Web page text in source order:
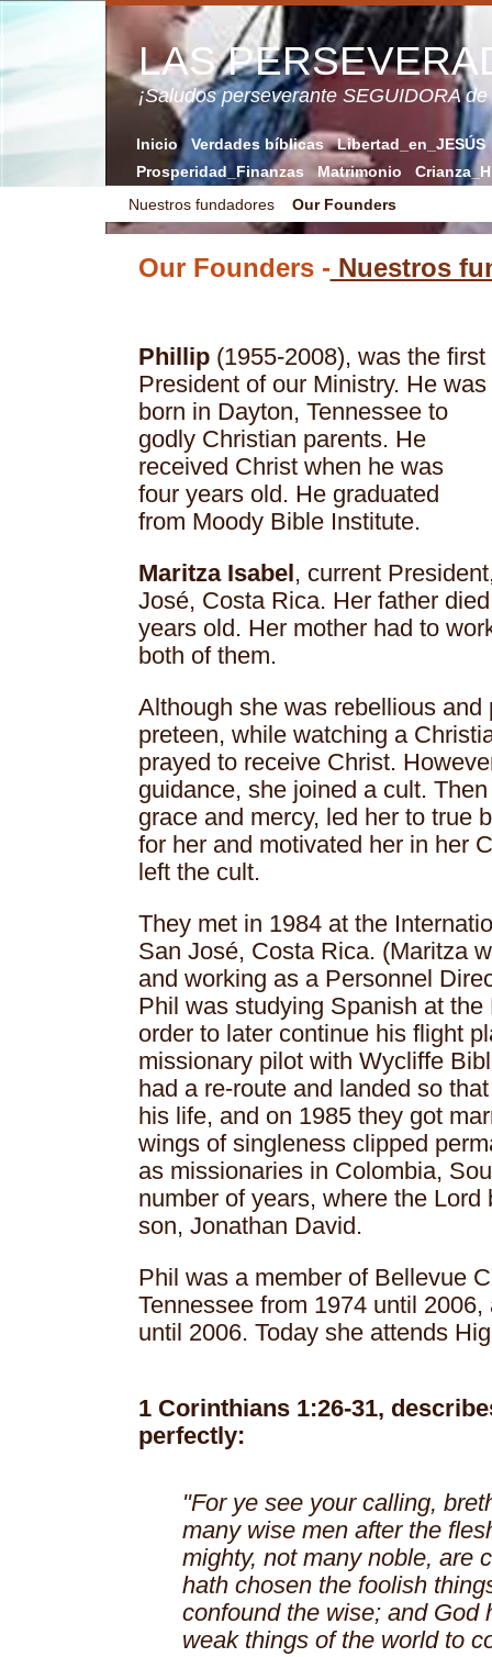
LAS
¡Saludos perseverante SEGUIDORA
Inicio Verdades bíblicas
Libertad_en_JESÚS
Prosperidad_Finanzas
Matrimonio
Nuestros fundadores
Our Founders
Our Founders - Nuestros
Phillip(1955-2008), was the first
President of our Ministry. He was
born in Dayton, Tennessee to
godly Christian parents. He
received Christ when he was
four years old. He graduated
from Moody Bible Institute.
Maritza Isabel , current
José, Costa Rica. Her father
years old. Her mother had to
both of them.
Although she was rebellious and
preteen, while watching a
prayed to receive Christ.
guidance, she joined a cult.
grace and mercy, led her to true
for her and motivated her in her
left the cult.
They met in 1984 at the
San José, Costa Rica. (Maritza
and working as a Personnel
Phil was studying Spanish at
order to later continue his flight
missionary pilot with Wycliffe
had a re-route and landed so
his life, and on 1985 they got
wings of singleness clipped
as missionaries in Colombia,
number of years, where the Lord
son, Jonathan David.
Phil was a member of Bellevue
Tennessee from 1974 until
until 2006. Today she attends
1 Corinthians 1:26-31,
perfectly:
"For ye see your calling,
many wise men after the
mighty, not many noble, are
hath chosen the foolish
confound the wise; and God
weak things of the world to